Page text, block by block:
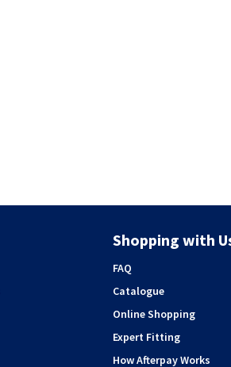
Shopping with
FAQ
Catalogue
Online Shopping
Expert Fitting
How Afterpay Works